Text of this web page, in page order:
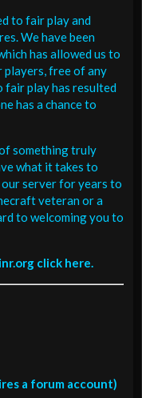
to fair play and
We have been
has allowed us to
free of any
fair play has resulted
has a chance to
something truly
what it takes to
server for years to
veteran or a
to welcoming you to
click here.
a forum account)